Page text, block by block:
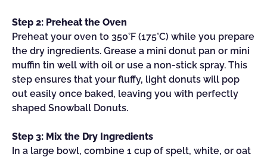
Step 2: Preheat the Oven
Preheat your oven to 350°F (175°C) while you prepare
the dry ingredients. Grease a mini donut pan or mini
muffin tin well with oil or use a non-stick spray. This
step ensures that your fluffy, light donuts will pop
out easily once baked, leaving you with perfectly
shaped Snowball Donuts.
Step 3: Mix the Dry Ingredients
In a large bowl, combine 1 cup of spelt, white, or oat